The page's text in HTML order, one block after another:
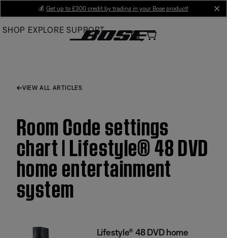
Main
💰 Get up to £300 credit by trading in your Bose product!
SHOP EXPLORE SUPPORT
VIEW ALL ARTICLES
Room Code settings
chart | Lifestyle® 48 DVD
home entertainment
system
Lifestyle® 48 DVD home